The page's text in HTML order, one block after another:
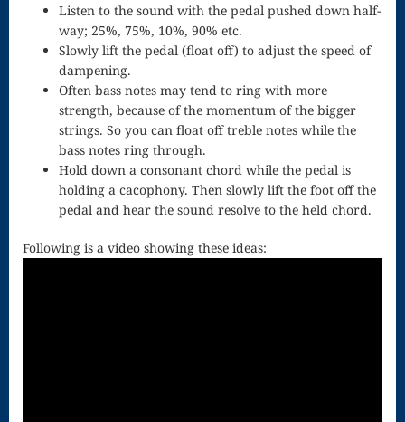
Concerto #2
in D minor
Keyboard
Concerto in D
Largo-brass
quartet
Ma’oz Tzur –
for strings
Listen to the sound with the pedal pushed down half-
way; 25%, 75%, 10%, 90% etc.
Slowly lift the pedal (float off) to adjust the speed of
dampening.
Often bass notes may tend to ring with more
strength, because of the momentum of the bigger
strings. So you can float off treble notes while the
bass notes ring through.
Hold down a consonant chord while the pedal is
holding a cacophony. Then slowly lift the foot off the
pedal and hear the sound resolve to the held chord.
Following is a video showing these ideas: